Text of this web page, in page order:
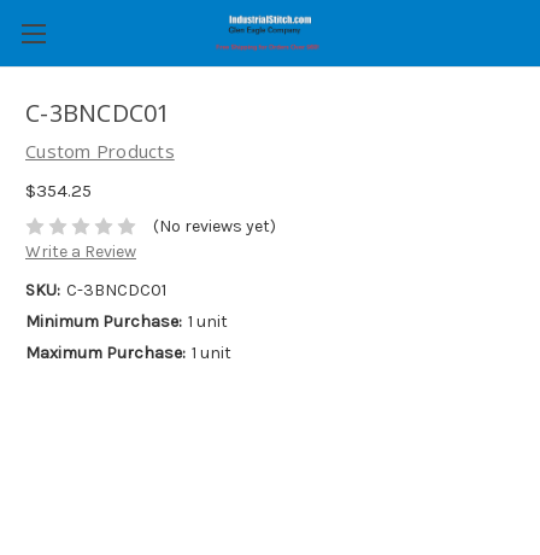
C-3BNCDC01
Custom Products
$354.25
(No reviews yet)
Write a Review
SKU: C-3BNCDC01
Minimum Purchase: 1 unit
Maximum Purchase: 1 unit